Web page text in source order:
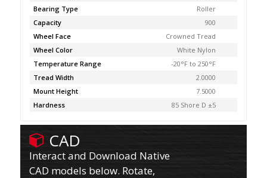
Bearing Type
Roller
Capacity
900
Wheel Face
Crowned Tread
Wheel Color
White Nylon
Temperature Range
-20°F to 250°F
Tread Width
2.0000
Mount Height
7.5000
Hardness
85 Shore D ±5
CAD
Interact and Download Native
CAD models below. Rotate,